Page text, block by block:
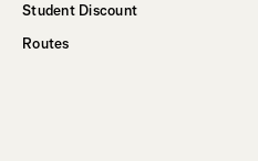
Student Discount
Routes